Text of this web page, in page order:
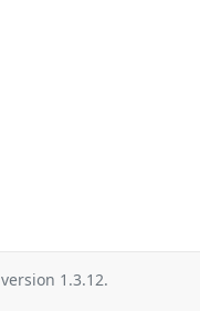
version 1.3.12.